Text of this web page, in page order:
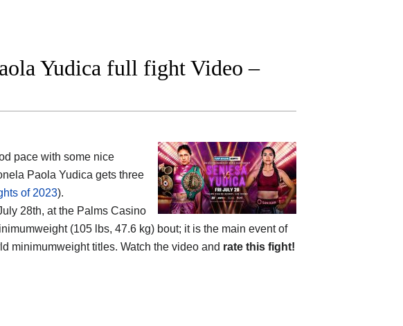
Yudica full fight Video –
pace with some nice
Paola Yudica gets three
of 2023).
28th, at the Palms Casino
(105 lbs, 47.6 kg) bout; it is the main event of
minimumweight titles. Watch the video and rate this fight!